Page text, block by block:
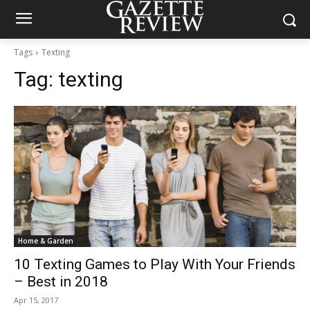
Tags Texting
Tag: texting
Home & Garden
10 Texting Games to Play With Your Friends
– Best in 2018
Apr 15, 2017